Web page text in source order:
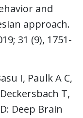
and
approach.
31 (9), 1751-
I, Paulk A C,
T,
Deep Brain